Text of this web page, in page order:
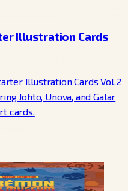
Illustration Cards
Illustration Cards Vol.2
Johto, Unova, and Galar
cards.